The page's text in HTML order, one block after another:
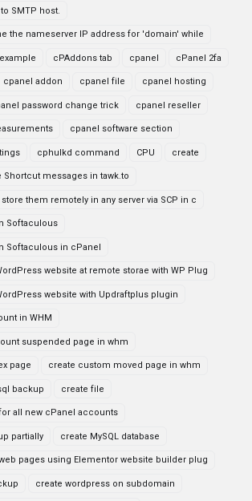
SMTP host.
the nameserver IP address for 'domain' while
cPAddons tab cpanel cPanel 2fa
cpanel addon cpanel file cpanel hosting
password change trick cpanel reseller
cpanel software section
cphulkd command CPU create
Shortcut messages in tawk.to
them remotely in any server via SCP in c
Softaculous
Softaculous in cPanel
website at remote storae with WP Plug
website with Updraftplus plugin
in WHM
suspended page in whm
page create custom moved page in whm
backup create file
all new cPanel accounts
partially create MySQL database
pages using Elementor website builder plug
create wordpress on subdomain